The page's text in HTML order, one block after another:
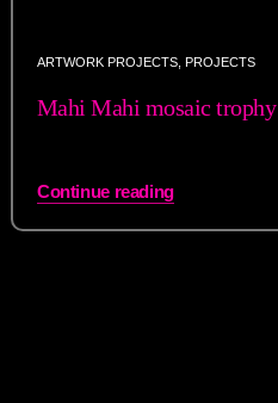
ARTWORK PROJECTS, PROJECTS
Mahi Mahi mosaic trophy
Continue reading